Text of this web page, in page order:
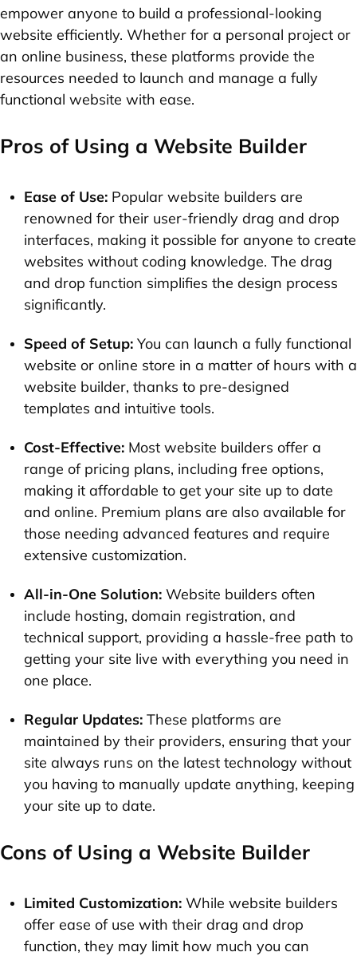
empower anyone to build a professional-looking
website efficiently. Whether for a personal project or
an online business, these platforms provide the
resources needed to launch and manage a fully
functional website with ease.
Pros of Using a Website Builder
Ease of Use: Popular website builders are
renowned for their user-friendly drag and drop
interfaces, making it possible for anyone to create
websites without coding knowledge. The drag
and drop function simplifies the design process
significantly.
Speed of Setup: You can launch a fully functional
website or online store in a matter of hours with a
website builder, thanks to pre-designed
templates and intuitive tools.
Cost-Effective: Most website builders offer a
range of pricing plans, including free options,
making it affordable to get your site up to date
and online. Premium plans are also available for
those needing advanced features and require
extensive customization.
All-in-One Solution: Website builders often
include hosting, domain registration, and
technical support, providing a hassle-free path to
getting your site live with everything you need in
one place.
Regular Updates: These platforms are
maintained by their providers, ensuring that your
site always runs on the latest technology without
you having to manually update anything, keeping
your site up to date.
Cons of Using a Website Builder
Limited Customization: While website builders
offer ease of use with their drag and drop
function, they may limit how much you can